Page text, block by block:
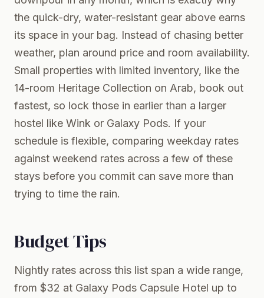
the quick-dry, water-resistant gear above earns
its space in your bag. Instead of chasing better
weather, plan around price and room availability.
Small properties with limited inventory, like the
14-room Heritage Collection on Arab, book out
fastest, so lock those in earlier than a larger
hostel like Wink or Galaxy Pods. If your
schedule is flexible, comparing weekday rates
against weekend rates across a few of these
stays before you commit can save more than
trying to time the rain.
Budget Tips
Nightly rates across this list span a wide range,
from $32 at Galaxy Pods Capsule Hotel up to